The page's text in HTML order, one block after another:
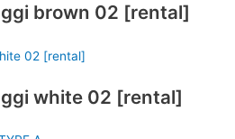
brown 02 [rental]
white 02 [rental]